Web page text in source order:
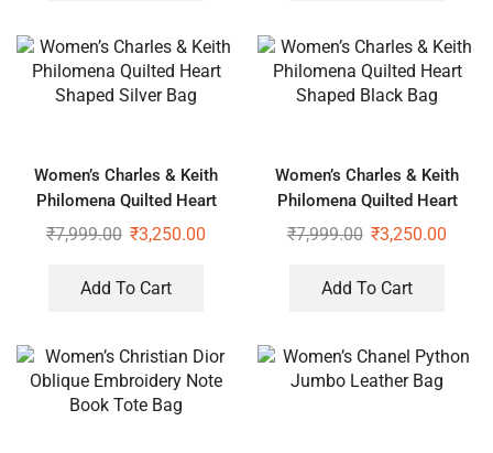
Women’s Charles & Keith
Philomena Quilted Heart
Shaped Silver Bag
₹7,999.00 ₹3,250.00
Add To Cart
Women’s Charles & Keith
Philomena Quilted Heart
Shaped Black Bag
₹7,999.00 ₹3,250.00
Add To Cart